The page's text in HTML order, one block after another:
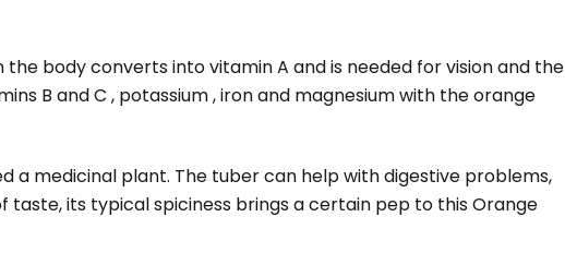
body converts into vitamin A and is needed for vision and the
B and C , potassium , iron and magnesium with the orange
a medicinal plant. The tuber can help with digestive problems,
taste, its typical spiciness brings a certain pep to this Orange